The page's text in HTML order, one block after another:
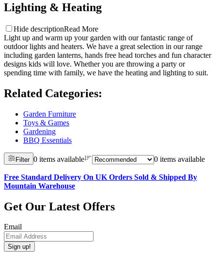
Lighting & Heating
Hide descriptionRead More
Light up and warm up your garden with our fantastic range of
outdoor lights and heaters. We have a great selection in our range
including garden lanterns, hands free head torches and fun character
designs kids will love. Whether you are throwing a party or
spending time with family, we have the heating and lighting to suit.
Related Categories:
Garden Furniture
Toys & Games
Gardening
BBQ Essentials
Filter 0 items available 0 items available
Free Standard Delivery On UK Orders Sold & Shipped By
Mountain Warehouse
Get Our Latest Offers
Email
Sign up!